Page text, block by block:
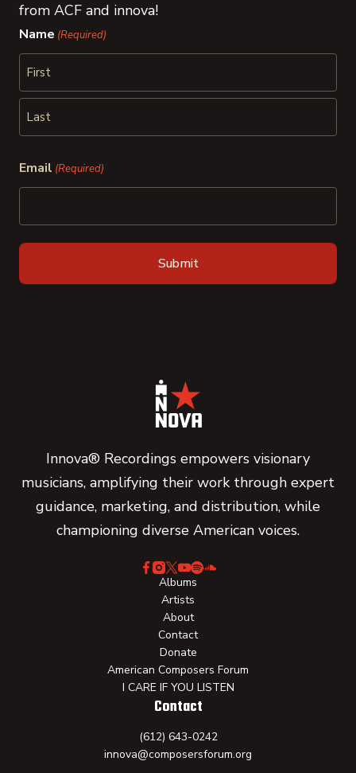
from ACF and innova!
Name (Required)
First
Email (Required)
Innova® Recordings empowers visionary
musicians, amplifying their work through expert
guidance, marketing, and distribution, while
championing diverse American voices.
Albums
Artists
About
Contact
Donate
American Composers Forum
I CARE IF YOU LISTEN
Contact
(612) 643-0242
innova@composersforum.org